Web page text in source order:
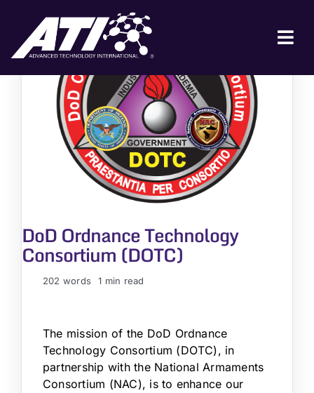
content
ABOUT ATI
FOR INDUSTRY
FOR GOVERNMENT
NEWS & EVENTS
JOIN A COLLABORATION
DoD Ordnance Technology
Consortium (DOTC)
202 words 1 min read
The mission of the DoD Ordnance
Technology Consortium (DOTC), in
partnership with the National Armaments
Consortium (NAC), is to enhance our